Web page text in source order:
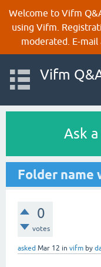
Welcome to Vifm
using Vifm.
moderated. E-mail
Vifm
Ask
Folder name
0
votes
asked Mar 12 in vifm by